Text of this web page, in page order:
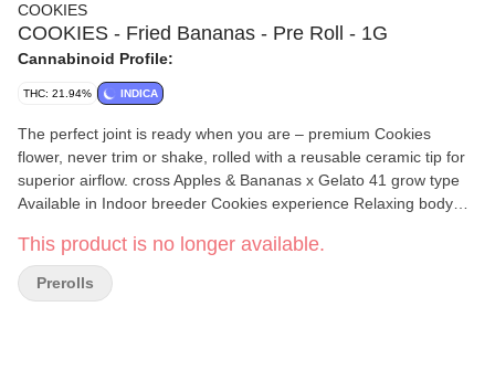
COOKIES
COOKIES - Fried Bananas - Pre Roll - 1G
Cannabinoid Profile:
THC: 21.94% INDICA
The perfect joint is ready when you are – premium Cookies
flower, never trim or shake, rolled with a reusable ceramic tip for
superior airflow. cross Apples & Bananas x Gelato 41 grow type
Available in Indoor breeder Cookies experience Relaxing body
vanilla wafers and greasy gas flavor Earthy caramel banana,
savory candy and greasy gas
This product is no longer available.
Prerolls